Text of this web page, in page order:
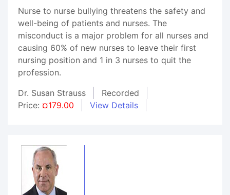
Nurse to nurse bullying threatens the safety and
well-being of patients and nurses. The
misconduct is a major problem for all nurses and
causing 60% of new nurses to leave their first
nursing position and 1 in 3 nurses to quit the
profession.
Dr. Susan Strauss
Recorded
Price: ¤179.00 View Details